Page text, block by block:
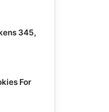
345,
For